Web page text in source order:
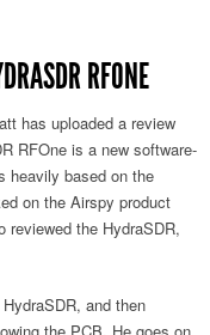
RFONE
has uploaded a review
RFOne is a new software-
heavily based on the
on the Airspy product
reviewed the HydraSDR,
and then